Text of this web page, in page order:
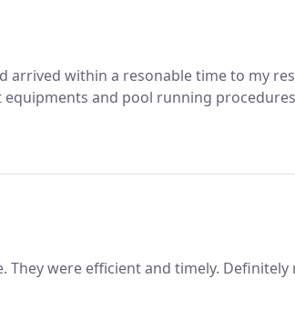
arrived within a resonable time to my
and pool running
They were efficient and timely.